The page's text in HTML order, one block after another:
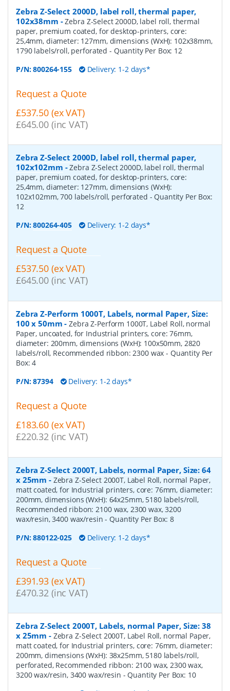
Zebra Z-Select 2000D, label roll, thermal paper,
102x38mm -Zebra Z-Select 2000D, label roll, thermal
paper, premium coated, for desktop-printers, core:
25,4mm, diameter: 127mm, dimensions (WxH): 102x38mm,
1790 labels/roll, perforated - Quantity Per Box: 12
P/N:800264-155 Delivery: 1-2 days*
Request a Quote
£537.50 (ex VAT)
£645.00 (inc VAT)
Zebra Z-Select 2000D, label roll, thermal paper,
102x102mm -Zebra Z-Select 2000D, label roll, thermal
paper, premium coated, for desktop-printers, core:
25,4mm, diameter: 127mm, dimensions (WxH):
102x102mm, 700 labels/roll, perforated - Quantity Per Box:
12
P/N:800264-405 Delivery: 1-2 days*
Request a Quote
£537.50 (ex VAT)
£645.00 (inc VAT)
Zebra Z-Perform 1000T, Labels, normal Paper, Size:
100 x 50mm -Zebra Z-Perform 1000T, Label Roll, normal
Paper, uncoated, for Industrial printers, core: 76mm,
diameter: 200mm, dimensions (WxH): 100x50mm, 2820
labels/roll, Recommended ribbon: 2300 wax- Quantity Per
Box:4
P/N:87394 Delivery: 1-2 days*
Request a Quote
£183.60 (ex VAT)
£220.32 (inc VAT)
Zebra Z-Select 2000T, Labels, normal Paper, Size: 64
x 25mm - Zebra Z-Select 2000T, Label Roll, normal Paper,
matt coated, for Industrial printers, core: 76mm, diameter:
200mm, dimensions (WxH): 64x25mm, 5180 labels/roll,
Recommended ribbon: 2100 wax, 2300 wax, 3200
wax/resin, 3400 wax/resin- Quantity Per Box: 8
P/N:880122-025 Delivery: 1-2 days*
Request a Quote
£391.93 (ex VAT)
£470.32 (inc VAT)
Zebra Z-Select 2000T, Labels, normal Paper, Size: 38
x 25mm - Zebra Z-Select 2000T, Label Roll, normal Paper,
matt coated, for Industrial printers, core: 76mm, diameter:
200mm, dimensions (WxH): 38x25mm, 5180 labels/roll,
perforated, Recommended ribbon: 2100 wax, 2300 wax,
3200 wax/resin, 3400 wax/resin - Quantity Per Box: 10